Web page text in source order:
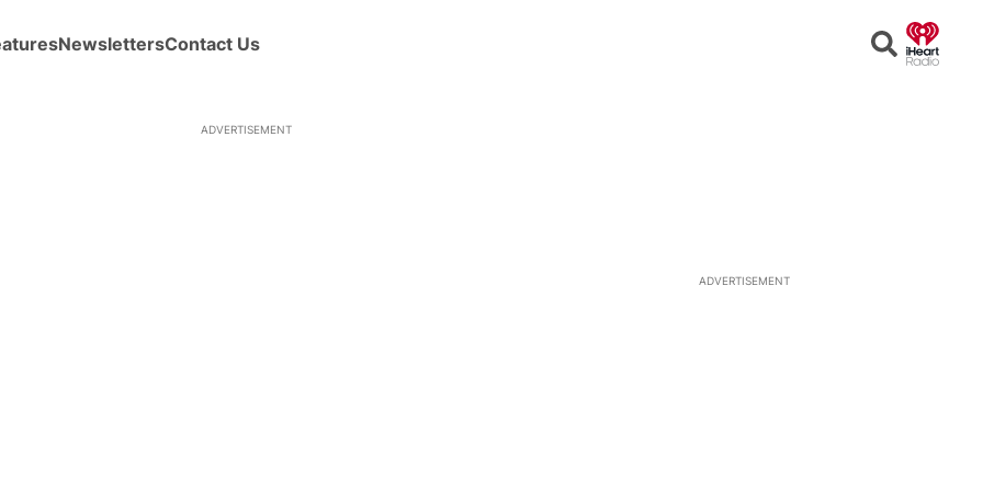
NewslettersContact Us Search
ADVERTISEMENT
ADVERTISEMENT